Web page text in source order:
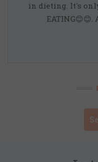
in dieting. It's